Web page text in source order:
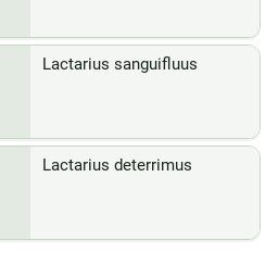
Lactarius sanguifluus
Lactarius deterrimus